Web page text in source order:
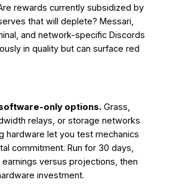
rewards currently subsidized by
that will deplete? Messari,
and network-specific Discords
in quality but can surface red
only options.Grass,
relays, or storage networks
hardware let you test mechanics
commitment. Run for 30 days,
earnings versus projections, then
investment.